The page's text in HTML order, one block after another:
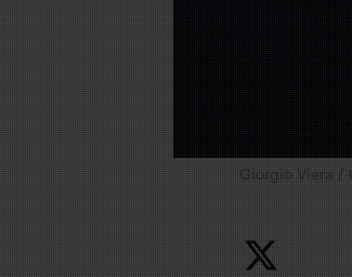
Giorgio Viera /